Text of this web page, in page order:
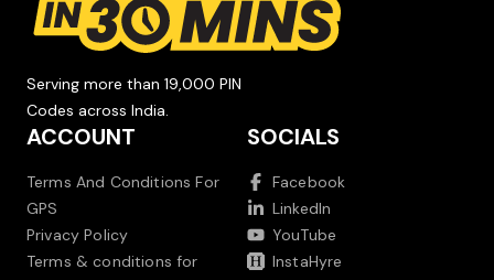
Serving more than 19,000 PIN
Codes across India.
ACCOUNT
Terms And Conditions For
GPS
Privacy Policy
Terms & conditions for
SOCIALS
Facebook
LinkedIn
YouTube
InstaHyre